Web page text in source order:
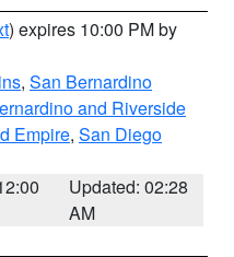
) expires 10:00 PM by
, San Bernardino
and Riverside
Empire, San Diego
Updated: 02:28
AM